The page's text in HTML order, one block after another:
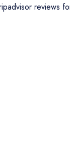
reviews